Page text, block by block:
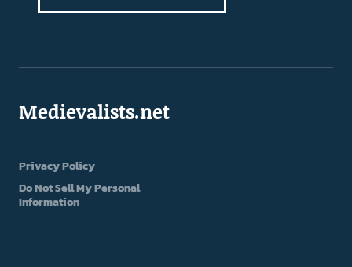
Medievalists.net
Privacy Policy
Do Not Sell My Personal
Information